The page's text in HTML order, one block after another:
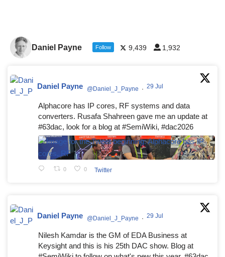
Daniel Payne Follow 9,439 1,932
Daniel Payne @Daniel_J_Payne · 29 Jul
Alphacore has IP cores, RF systems and data
converters. Rusafa Shahreen gave me an update at
#63dac, look for a blog at #SemiWiki, #dac2026
0 0 Twitter
Daniel Payne @Daniel_J_Payne · 29 Jul
Nilesh Kamdar is the GM of EDA Business at
Keysight and this is his 25th DAC show. Blog at